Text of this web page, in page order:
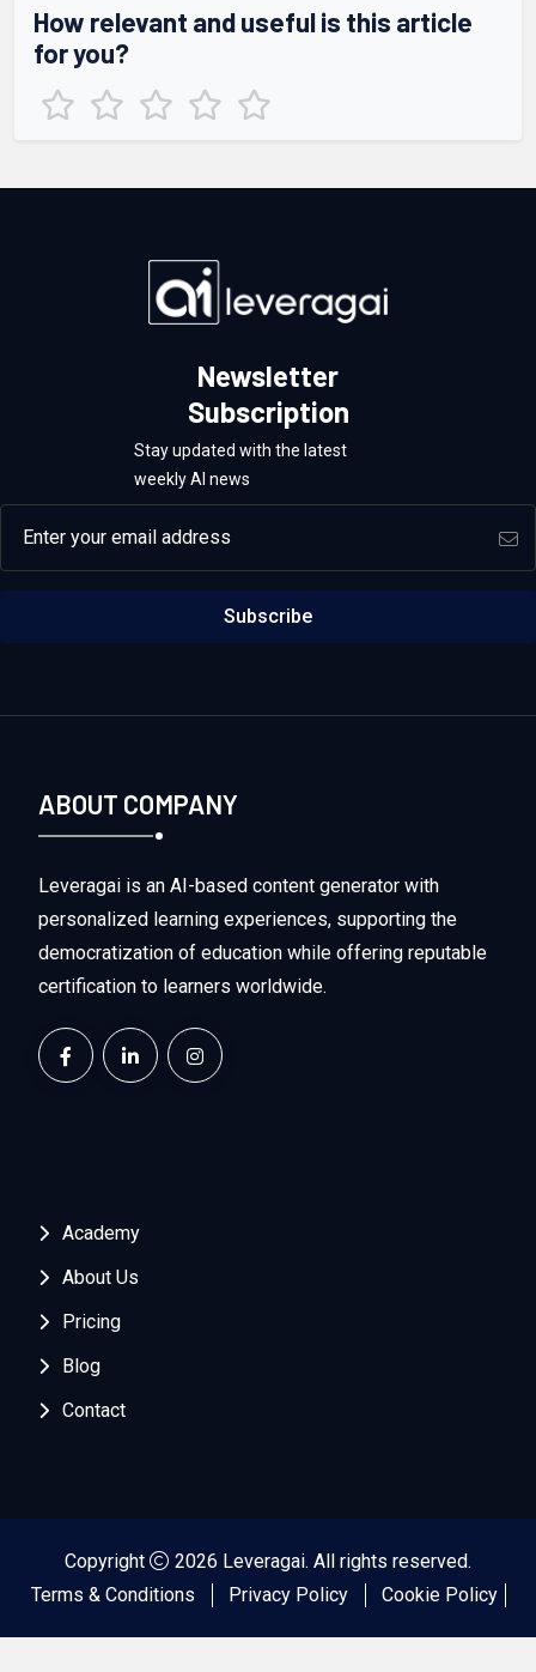
How relevant and useful is this article
for you?
Newsletter
Subscription
Stay updated with the latest
weekly AI news
Subscribe
ABOUT COMPANY
Leveragai is an AI-based content generator with
personalized learning experiences, supporting the
democratization of education while offering reputable
certification to learners worldwide.
Academy
About Us
Pricing
Blog
Contact
Copyright
2026 Leveragai. All rights reserved.
Terms & Conditions
Privacy Policy Cookie Policy